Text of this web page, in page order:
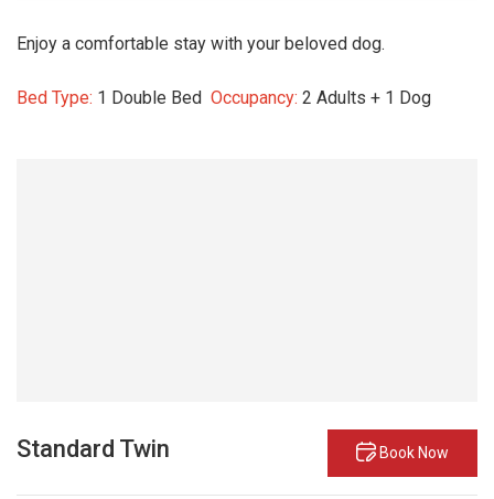
Enjoy a comfortable stay with your beloved dog.
Bed Type: 1 Double Bed Occupancy: 2 Adults + 1 Dog
Standard Twin Book Now